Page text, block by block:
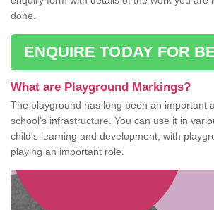
done.
ENQUIRE TODAY FOR
What are Playground Markings?
The playground has long been an important
school's infrastructure. You can use it in
child's learning and development, with
playing an important role.